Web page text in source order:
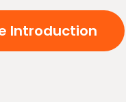
Introduction